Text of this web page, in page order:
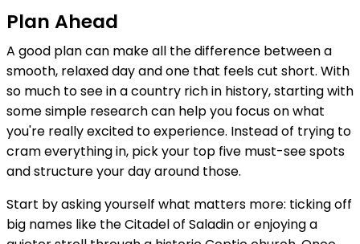
Plan Ahead
A good plan can make all the difference between a
smooth, relaxed day and one that feels cut short. With
so much to see in a country rich in history, starting with
some simple research can help you focus on what
you're really excited to experience. Instead of trying to
cram everything in, pick your top five must-see spots
and structure your day around those.
Start by asking yourself what matters more: ticking off
big names like the Citadel of Saladin or enjoying a